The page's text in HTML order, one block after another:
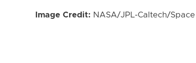
Image Credit: NASA/JPL-Caltech/